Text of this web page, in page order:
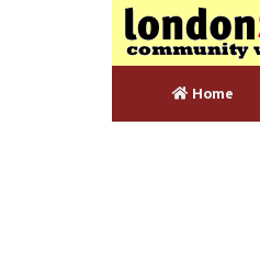
Home